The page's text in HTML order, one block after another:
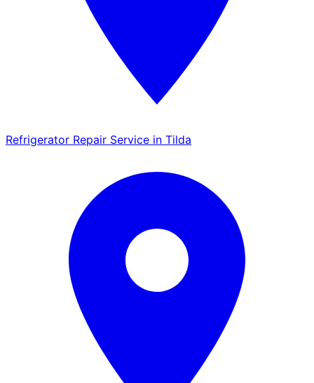
Refrigerator Repair Service in Tilda